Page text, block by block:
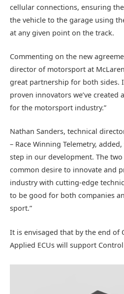
cellular connections, ensuring
the vehicle to the garage using
at any given point on the track.
Commenting on the new
director of motorsport at
great partnership for both sides.
proven innovators we’ve
for the motorsport industry.”
Nathan Sanders, technical
– Race Winning Telemetry,
step in our development. The
common desire to innovate and
industry with cutting-edge
to be good for both companies
sport.”
It is envisaged that by the end of
Applied ECUs will support